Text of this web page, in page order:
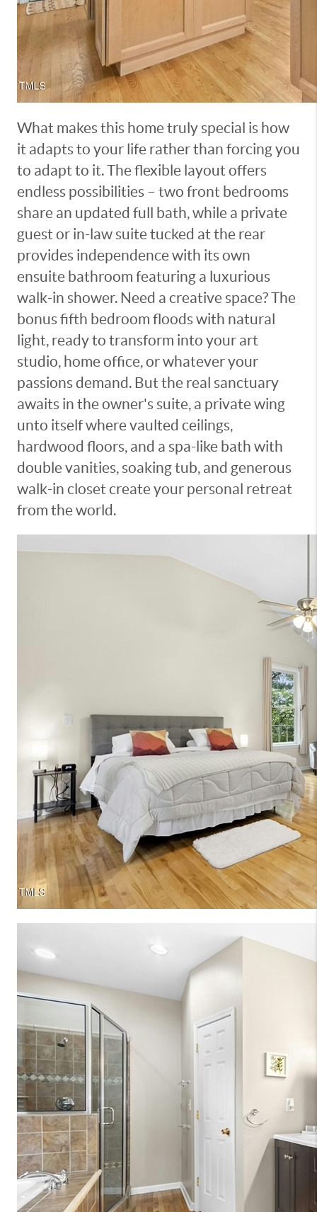
What makes this home truly special is how
it adapts to your life rather than forcing you
to adapt to it. The flexible layout offers
endless possibilities – two front bedrooms
share an updated full bath, while a private
guest or in-law suite tucked at the rear
provides independence with its own
ensuite bathroom featuring a luxurious
walk-in shower. Need a creative space? The
bonus fifth bedroom floods with natural
light, ready to transform into your art
studio, home office, or whatever your
passions demand. But the real sanctuary
awaits in the owner's suite, a private wing
unto itself where vaulted ceilings,
hardwood floors, and a spa-like bath with
double vanities, soaking tub, and generous
walk-in closet create your personal retreat
from the world.